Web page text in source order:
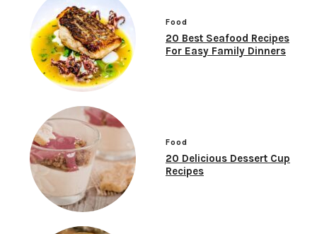
Food
20 Best Seafood Recipes
For Easy Family Dinners
Food
20 Delicious Dessert Cup
Recipes